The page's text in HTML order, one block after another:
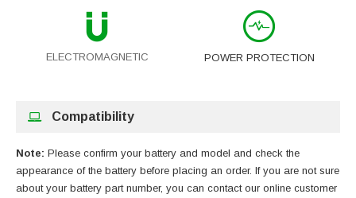
ELECTROMAGNETIC POWER PROTECTION
Compatibility
Note: Please confirm your battery and model and check the
appearance of the battery before placing an order. If you are not sure
about your battery part number, you can contact our online customer